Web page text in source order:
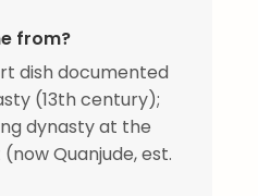
from?
dish documented
(13th century);
dynasty at the
Quanjude, est.